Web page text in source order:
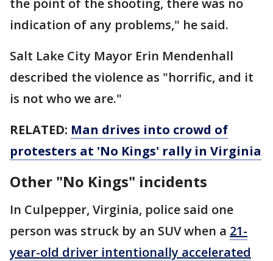
indication of any problems," he said.
Salt Lake City Mayor Erin Mendenhall
described the violence as "horrific, and it
is not who we are."
RELATED: Man drives into crowd of
protesters at 'No Kings' rally in Virginia
Other "No Kings" incidents
In Culpepper, Virginia, police said one
person was struck by an SUV when a 21-
year-old driver intentionally accelerated